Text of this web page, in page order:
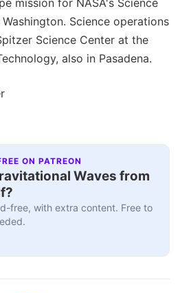
Science operations
Science Center at the
also in Pasadena.
ON PATREON
Waves from
free, with extra content. Free to